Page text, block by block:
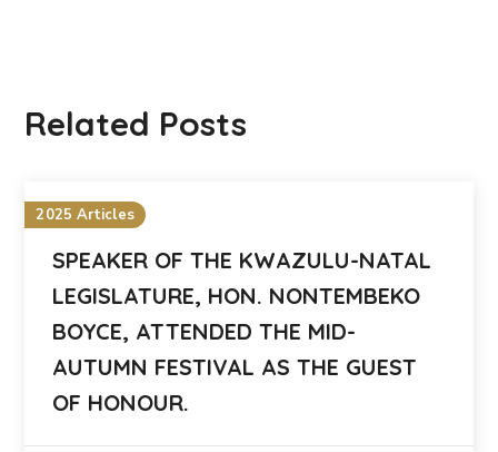
Related Posts
2025 Articles
SPEAKER OF THE KWAZULU-NATAL
LEGISLATURE, HON. NONTEMBEKO
BOYCE, ATTENDED THE MID-
AUTUMN FESTIVAL AS THE GUEST
OF HONOUR.